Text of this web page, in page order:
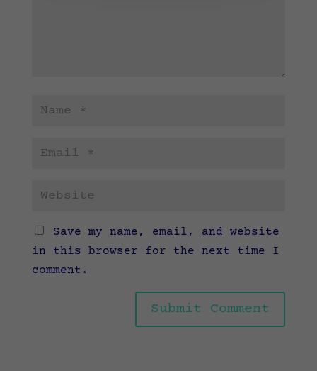
Save my name, email, and website
in this browser for the next time I
comment.